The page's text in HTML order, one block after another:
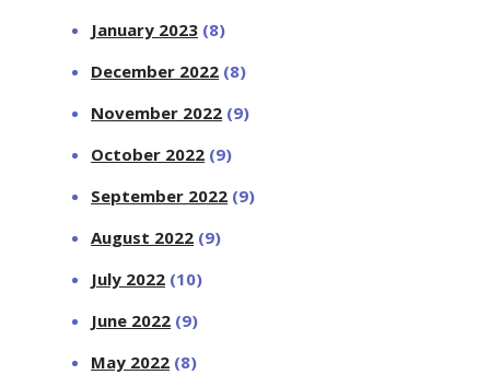
January 2023 (8)
December 2022 (8)
November 2022 (9)
October 2022 (9)
September 2022 (9)
August 2022 (9)
July 2022 (10)
June 2022 (9)
May 2022 (8)